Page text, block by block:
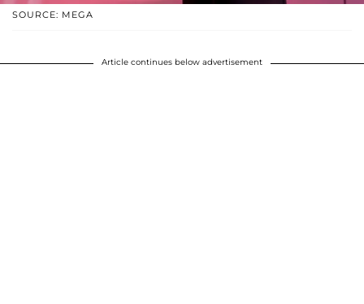
SOURCE: MEGA
Article continues below advertisement